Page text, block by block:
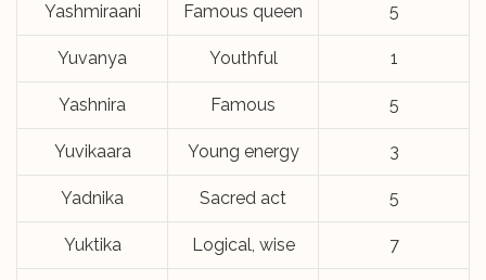
Yashmiraani Famous queen 5
Yuvanya Youthful 1
Yashnira Famous 5
Yuvikaara Young energy 3
Yadnika Sacred act 5
Yuktika Logical, wise 7